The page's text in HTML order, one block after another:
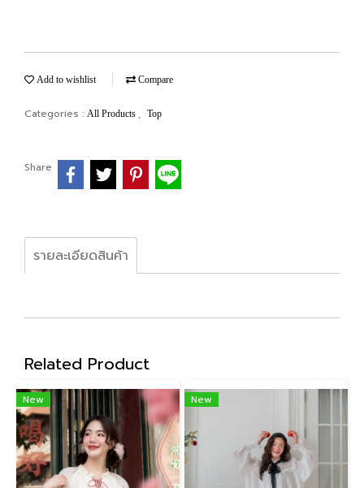
Add to wishlist Compare
Categories : All Products , Top
Share
รายละเอียดสินค้า
Related Product
New New